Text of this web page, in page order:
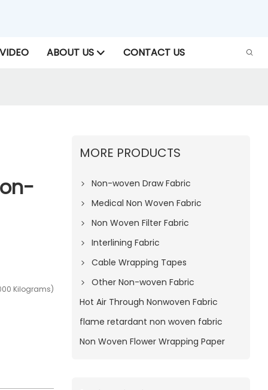
VIDEO ABOUT US CONTACT US
Kilograms)
MORE PRODUCTS
Non-woven Draw Fabric
Medical Non Woven Fabric
Non Woven Filter Fabric
Interlining Fabric
Cable Wrapping Tapes
Other Non-woven Fabric
Hot Air Through Nonwoven Fabric
flame retardant non woven fabric
Non Woven Flower Wrapping Paper